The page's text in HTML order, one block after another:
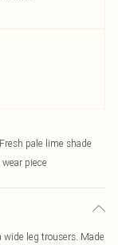
Fresh pale lime shade
piece
leg trousers. Made